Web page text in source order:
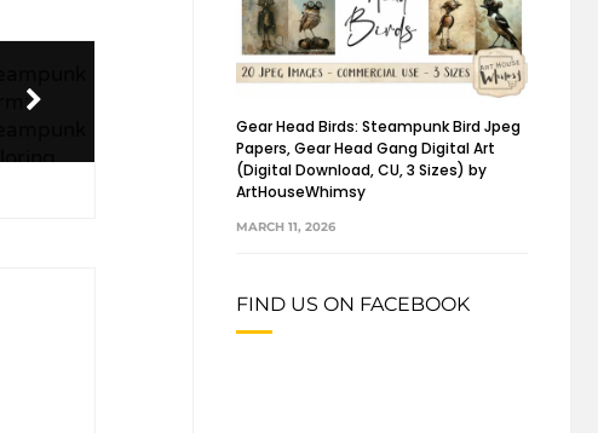
Gear Head Birds: Steampunk Bird Jpeg
Papers, Gear Head Gang Digital Art
(Digital Download, CU, 3 Sizes) by
ArtHouseWhimsy
MARCH 11, 2026
FIND US ON FACEBOOK